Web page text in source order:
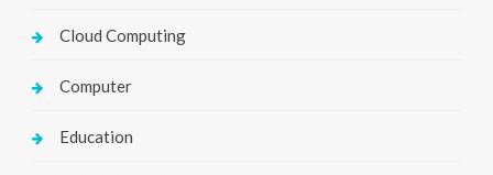
Cloud Computing
Computer
Education